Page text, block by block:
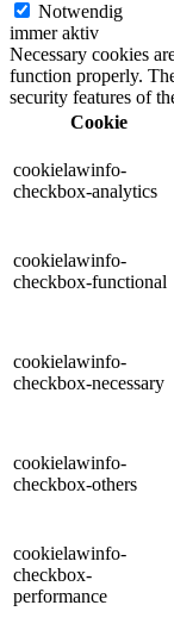
Notwendig
immer aktiv
Necessary cookies
function properly.
security features of
Cookie
cookielawinfo-
checkbox-analytics
cookielawinfo-
checkbox-functional
cookielawinfo-
checkbox-necessary
cookielawinfo-
checkbox-others
cookielawinfo-
checkbox-
performance